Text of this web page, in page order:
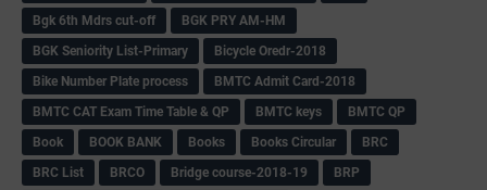
Bgk 6th Mdrs cut-off
BGK PRY AM-HM
BGK Seniority List-Primary
Bicycle Oredr-2018
Bike Number Plate process
BMTC Admit Card-2018
BMTC CAT Exam Time Table & QP
BMTC keys
BMTC QP
Book
BOOK BANK Books Books Circular
BRC
BRC List
BRCO Bridge course-2018-19
BRP